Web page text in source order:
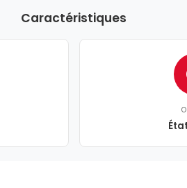
Caractéristiques